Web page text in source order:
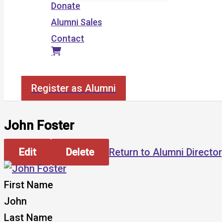
Donate
Alumni Sales
Contact
Register as Alumni
John Foster
Edit Delete Return to Alumni
First Name
John
Last Name